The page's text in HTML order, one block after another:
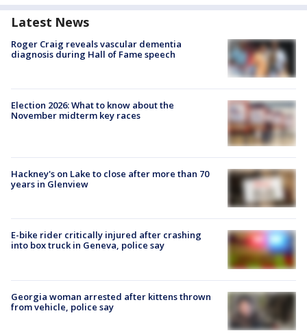
Latest News
Roger Craig reveals vascular dementia
diagnosis during Hall of Fame speech
Election 2026: What to know about the
November midterm key races
Hackney's on Lake to close after more than 70
years in Glenview
E-bike rider critically injured after crashing
into box truck in Geneva, police say
Georgia woman arrested after kittens thrown
from vehicle, police say